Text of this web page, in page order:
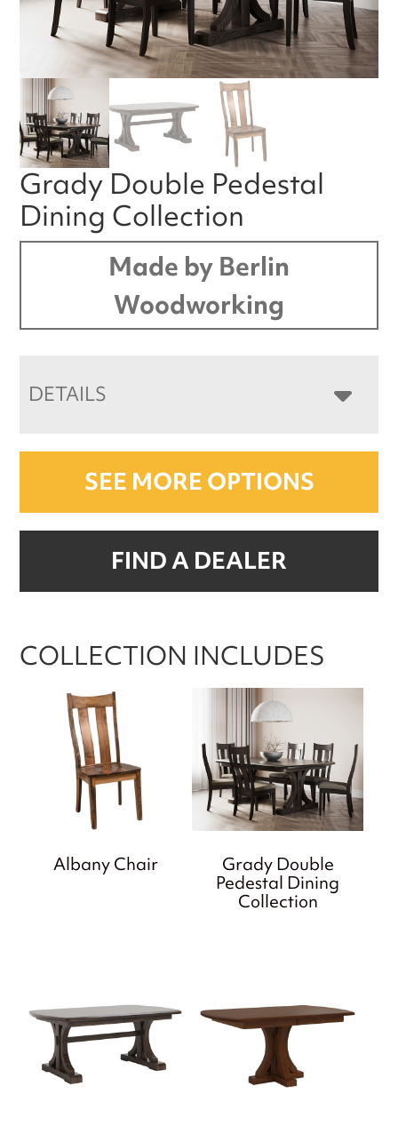
Grady Double Pedestal
Dining Collection
Made by Berlin
Woodworking
DETAILS
SEE MORE OPTIONS
FIND A DEALER
COLLECTION INCLUDES
Albany Chair
Grady Double
Pedestal Dining
Collection